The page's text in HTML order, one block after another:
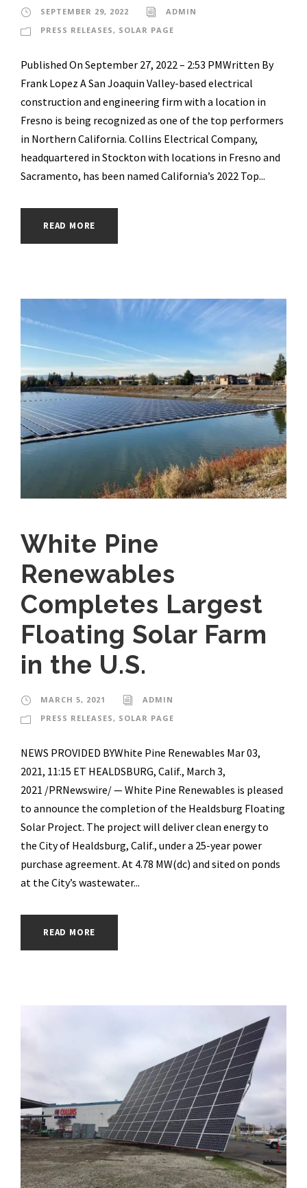
SEPTEMBER 29, 2022
ADMIN
PRESS RELEASES , SOLAR PAGE
Published On September 27, 2022 – 2:53 PMWritten By
Frank Lopez A San Joaquin Valley-based electrical
construction and engineering firm with a location in
Fresno is being recognized as one of the top performers
in Northern California. Collins Electrical Company,
headquartered in Stockton with locations in Fresno and
Sacramento, has been named California’s 2022 Top...
READ MORE
White Pine
Renewables
Completes Largest
Floating Solar Farm
in the U.S.
MARCH 5, 2021
ADMIN
PRESS RELEASES , SOLAR PAGE
NEWS PROVIDED BYWhite Pine Renewables Mar 03,
2021, 11:15 ET HEALDSBURG, Calif., March 3,
2021 /PRNewswire/ — White Pine Renewables is pleased
to announce the completion of the Healdsburg Floating
Solar Project. The project will deliver clean energy to
the City of Healdsburg, Calif., under a 25-year power
purchase agreement. At 4.78 MW(dc) and sited on ponds
at the City’s wastewater...
READ MORE